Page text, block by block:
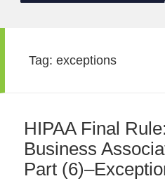
Tag:exceptions
HIPAA Final
Business
Part